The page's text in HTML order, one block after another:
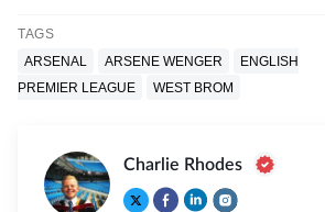
TAGS
ARSENAL
ARSENE WENGER
ENGLISH
PREMIER LEAGUE
WEST BROM
Charlie Rhodes